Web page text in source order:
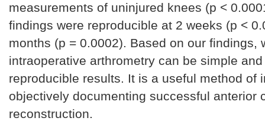
measurements of uninjured knees (p <
findings were reproducible at 2 weeks (p <
months (p = 0.0002). Based on our findings,
intraoperative arthrometry can be simple
reproducible results. It is a useful method of
objectively documenting successful anterior
reconstruction.